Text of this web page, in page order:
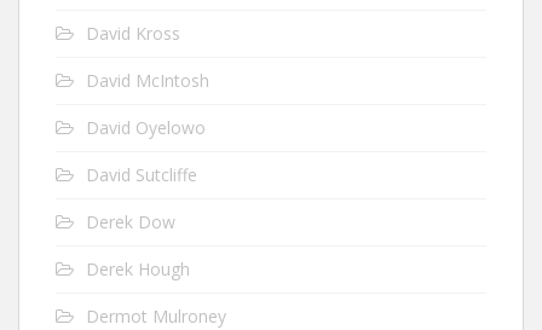
David Kross
David McIntosh
David Oyelowo
David Sutcliffe
Derek Dow
Derek Hough
Dermot Mulroney